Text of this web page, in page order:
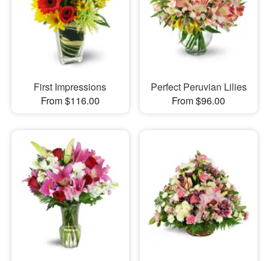
First Impressions
From $116.00
Perfect Peruvian Lilies
From $96.00